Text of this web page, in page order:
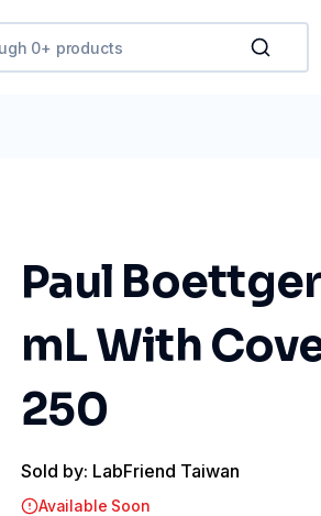
Paul
mL With
250
Sold by: LabFriend Taiwan
Available Soon